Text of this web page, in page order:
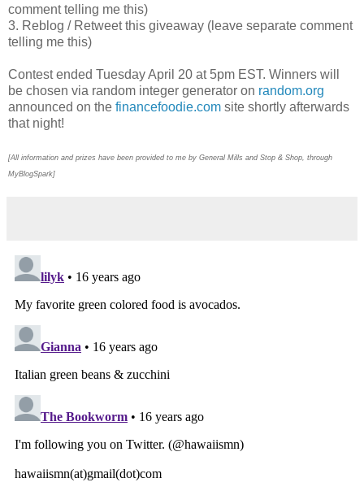
comment telling me this)
3. Reblog / Retweet this giveaway (leave separate comment
telling me this)
Contest ended Tuesday April 20 at 5pm EST. Winners will
be chosen via random integer generator on random.org
announced on the financefoodie.com site shortly afterwards
that night!
[All information and prizes have been provided to me by General Mills and Stop & Shop, through
MyBlogSpark]